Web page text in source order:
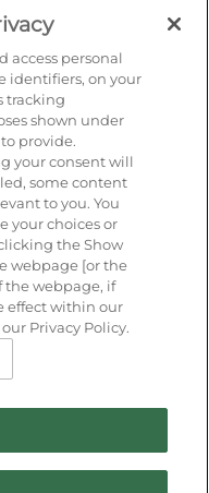
deals and
share your details
we think you'll
0800
access personal
identifiers, on your
tracking
shown under
provide.
your consent will
some content
to you. You
your choices or
the Show
webpage [or the
webpage, if
effect within our
Privacy Policy.